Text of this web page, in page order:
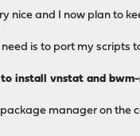
nice and I now plan to
is to port my scripts
install vnstat and bwm-
manager on the